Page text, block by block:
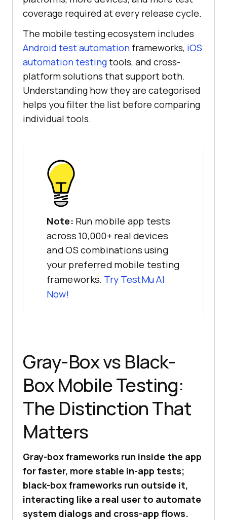
coverage required at every release cycle.
The mobile testing ecosystem includes
Android test automation frameworks, iOS
automation testingtools, and cross-
platform solutions that support both.
Understanding how they are categorised
helps you filter the list before comparing
individual tools.
Note: Run mobile app tests
across 10,000+ real devices
and OS combinations using
your preferred mobile testing
frameworks. Try TestMu AI
Now!
Gray-Box vs Black-
Box Mobile Testing:
The Distinction That
Matters
Gray-box frameworks run inside the app
for faster, more stable in-app tests;
black-box frameworks run outside it,
interacting like a real user to automate
system dialogs and cross-app flows.